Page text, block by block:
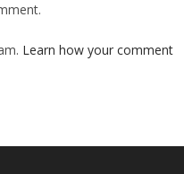
Learn how your comment